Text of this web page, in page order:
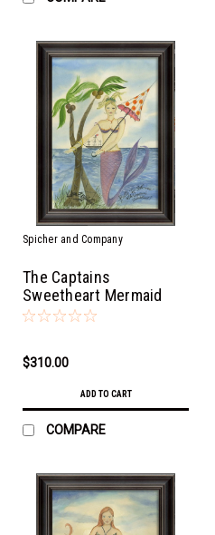
Spicher and Company
The Captains
Sweetheart Mermaid
$310.00
ADD TO CART
COMPARE